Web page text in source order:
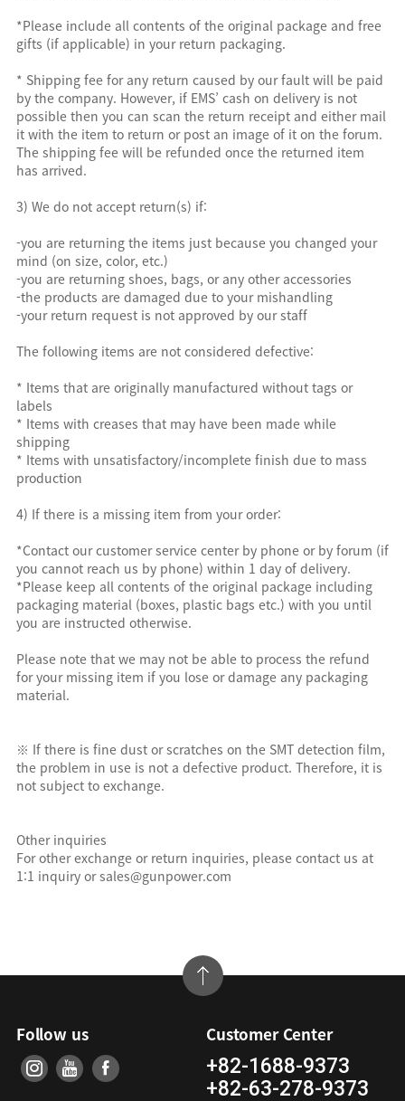
*Please include all contents of the original package and free
gifts (if applicable) in your return packaging.
* Shipping fee for any return caused by our fault will be paid
by the company. However, if EMS’ cash on delivery is not
possible then you can scan the return receipt and either mail
it with the item to return or post an image of it on the forum.
The shipping fee will be refunded once the returned item
has arrived.
3) We do not accept return(s) if:
-you are returning the items just because you changed your
mind (on size, color, etc.)
-you are returning shoes, bags, or any other accessories
-the products are damaged due to your mishandling
-your return request is not approved by our staff
The following items are not considered defective:
* Items that are originally manufactured without tags or
labels
* Items with creases that may have been made while
shipping
* Items with unsatisfactory/incomplete finish due to mass
production
4) If there is a missing item from your order:
*Contact our customer service center by phone or by forum (if
you cannot reach us by phone) within 1 day of delivery.
*Please keep all contents of the original package including
packaging material (boxes, plastic bags etc.) with you until
you are instructed otherwise.
Please note that we may not be able to process the refund
for your missing item if you lose or damage any packaging
material.
※ If there is fine dust or scratches on the SMT detection film,
the problem in use is not a defective product. Therefore, it is
not subject to exchange.
Other inquiries
For other exchange or return inquiries, please contact us at
1:1 inquiry or sales@gunpower.com
Follow us Customer Center
+82-1688-9373
+82-63-278-9373